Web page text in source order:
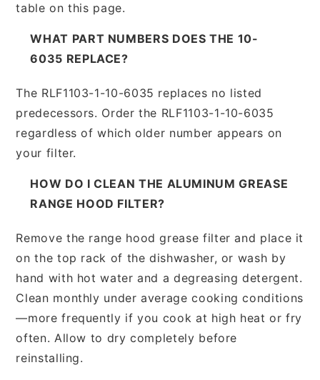
table on this page.
WHAT PART NUMBERS DOES THE 10-
6035 REPLACE?
The RLF1103-1-10-6035 replaces no listed
predecessors. Order the RLF1103-1-10-6035
regardless of which older number appears on
your filter.
HOW DO I CLEAN THE ALUMINUM GREASE
RANGE HOOD FILTER?
Remove the range hood grease filter and place it
on the top rack of the dishwasher, or wash by
hand with hot water and a degreasing detergent.
Clean monthly under average cooking conditions
—more frequently if you cook at high heat or fry
often. Allow to dry completely before
reinstalling.